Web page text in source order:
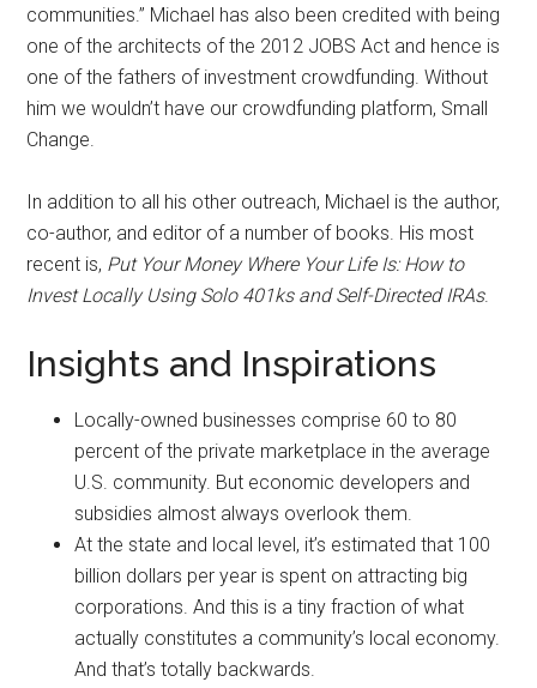
communities.” Michael has also been credited with being
one of the architects of the 2012 JOBS Act and hence is
one of the fathers of investment crowdfunding. Without
him we wouldn’t have our crowdfunding platform, Small
Change.
In addition to all his other outreach, Michael is the author,
co-author, and editor of a number of books. His most
recent is, Put Your Money Where Your Life Is: How to
Invest Locally Using Solo 401ks and Self-Directed IRAs.
Insights and Inspirations
Locally-owned businesses comprise 60 to 80
percent of the private marketplace in the average
U.S. community. But economic developers and
subsidies almost always overlook them.
At the state and local level, it’s estimated that 100
billion dollars per year is spent on attracting big
corporations. And this is a tiny fraction of what
actually constitutes a community’s local economy.
And that’s totally backwards.